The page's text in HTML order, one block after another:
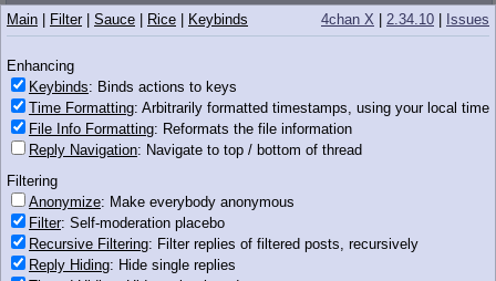
Anonymous 08/01/13(Thu)03:11No.12502281
>>12502253
> the truth is people who have an emotional and/or physical
preference for the same sex aren't!
What the fuck is this even
Anonymous 08/01/13(Thu)03:11
>>12502223
>why some straight men are attracted to other men
it wouldn't be the fact that women are becoming gross blimps
could it?
4chan X 2.34.10 Issues
Main Filter| Sauce Rice Keybinds
Enhancing
Keybinds: Binds actions to keys
Time Formatting: Arbitrarily formatted timestamps, using your local time
File Info Formatting: Reformats the file information
Reply Navigation: Navigate to top / bottom of thread
Filtering
Anonymize: Make everybody anonymous
Filter: Self-moderation placebo
Recursive Filtering: Filter replies of filtered posts, recursively
Reply Hiding: Hide single replies